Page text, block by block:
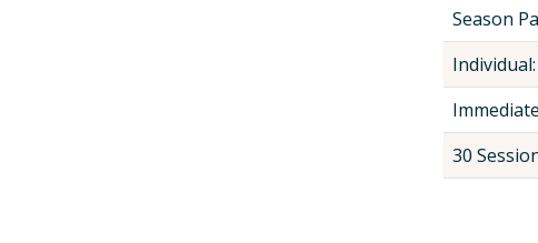
Season
Individual:
30